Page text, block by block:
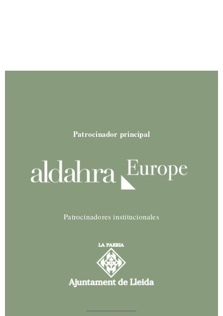
Patrocinador principal
Patrocinadores institucionales